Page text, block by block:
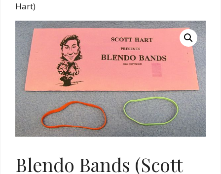
Hart)
Blendo Bands (Scott